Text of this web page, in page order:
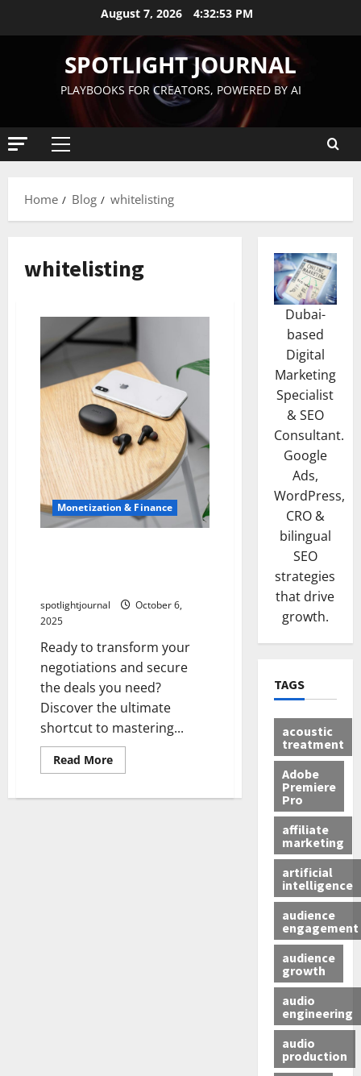
August 7, 2026 4:32:54 PM
SPOTLIGHT JOURNAL
PLAYBOOKS FOR CREATORS, POWERED BY AI
Home Blog whitelisting
whitelisting
Monetization & Finance
spotlightjournal
October 6,
2025
Ready to transform your
negotiations and secure
the deals you need?
Discover the ultimate
shortcut to mastering...
Read More
Dubai-
based
Digital
Marketing
Specialist
& SEO
Consultant.
Google
Ads,
WordPress,
CRO &
bilingual
SEO
strategies
that drive
growth.
TAGS
acoustic
treatment
Adobe
Premiere
Pro
affiliate
marketing
artificial
intelligence
audience
engagement
audience
growth
audio
engineering
audio
production